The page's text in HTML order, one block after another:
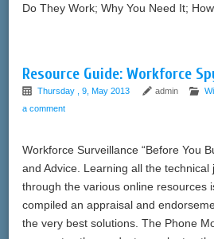
Do They Work; Why You Need It;
Resource Guide: Workforce
Thursday , 9, May 2013 admin
a comment
Workforce Surveillance “Before You
and Advice. Learning all the technical
through the various online resources
compiled an appraisal and
the very best solutions. The Phone